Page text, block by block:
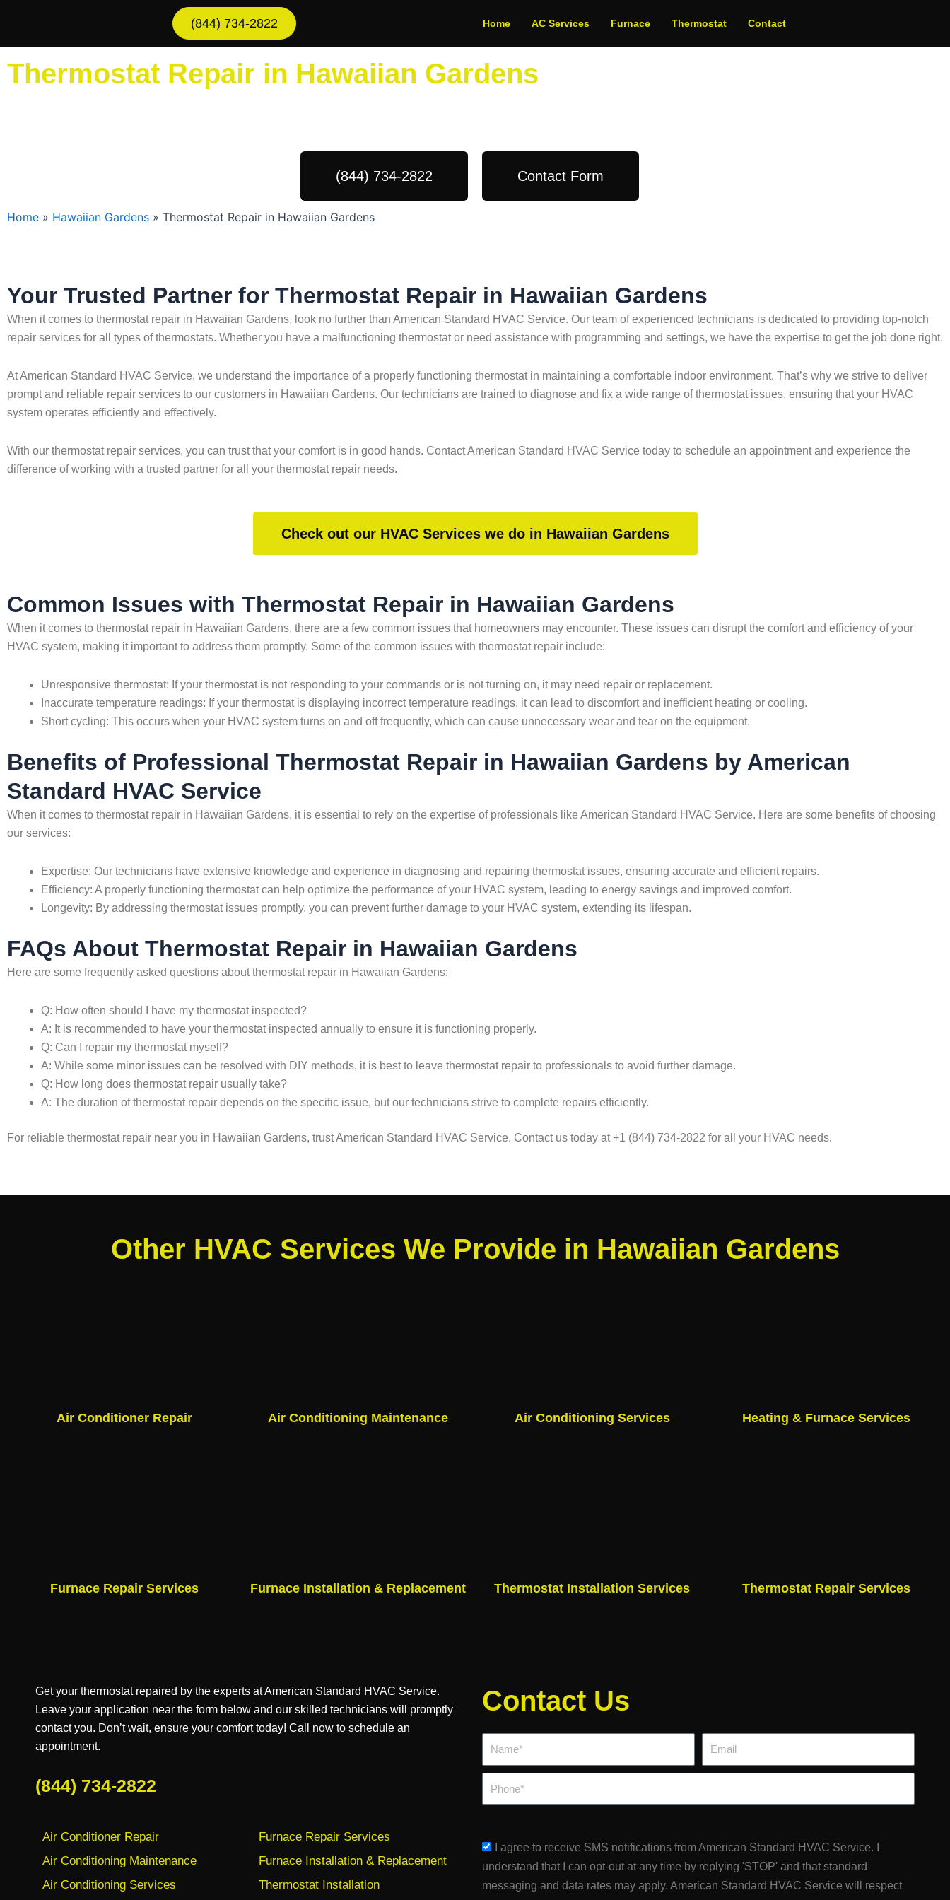
content
(844) 734-2822 Home AC Services Furnace Thermostat Contact
Thermostat Repair in Hawaiian Gardens
(844) 734-2822 Contact Form
Home » Hawaiian Gardens » Thermostat Repair in Hawaiian Gardens
Your Trusted Partner for Thermostat Repair in Hawaiian Gardens
When it comes to thermostat repair in Hawaiian Gardens, look no further than American Standard HVAC Service. Our team of experienced technicians is dedicated to providing top-notch
repair services for all types of thermostats. Whether you have a malfunctioning thermostat or need assistance with programming and settings, we have the expertise to get the job done right.
At American Standard HVAC Service, we understand the importance of a properly functioning thermostat in maintaining a comfortable indoor environment. That’s why we strive to deliver
prompt and reliable repair services to our customers in Hawaiian Gardens. Our technicians are trained to diagnose and fix a wide range of thermostat issues, ensuring that your HVAC
system operates efficiently and effectively.
With our thermostat repair services, you can trust that your comfort is in good hands. Contact American Standard HVAC Service today to schedule an appointment and experience the
difference of working with a trusted partner for all your thermostat repair needs.
Check out our HVAC Services we do in Hawaiian Gardens
Common Issues with Thermostat Repair in Hawaiian Gardens
When it comes to thermostat repair in Hawaiian Gardens, there are a few common issues that homeowners may encounter. These issues can disrupt the comfort and efficiency of your
HVAC system, making it important to address them promptly. Some of the common issues with thermostat repair include:
Unresponsive thermostat: If your thermostat is not responding to your commands or is not turning on, it may need repair or replacement.
Inaccurate temperature readings: If your thermostat is displaying incorrect temperature readings, it can lead to discomfort and inefficient heating or cooling.
Short cycling: This occurs when your HVAC system turns on and off frequently, which can cause unnecessary wear and tear on the equipment.
Benefits of Professional Thermostat Repair in Hawaiian Gardens by American
Standard HVAC Service
When it comes to thermostat repair in Hawaiian Gardens, it is essential to rely on the expertise of professionals like American Standard HVAC Service. Here are some benefits of choosing
our services:
Expertise: Our technicians have extensive knowledge and experience in diagnosing and repairing thermostat issues, ensuring accurate and efficient repairs.
Efficiency: A properly functioning thermostat can help optimize the performance of your HVAC system, leading to energy savings and improved comfort.
Longevity: By addressing thermostat issues promptly, you can prevent further damage to your HVAC system, extending its lifespan.
FAQs About Thermostat Repair in Hawaiian Gardens
Here are some frequently asked questions about thermostat repair in Hawaiian Gardens:
Q: How often should I have my thermostat inspected?
A: It is recommended to have your thermostat inspected annually to ensure it is functioning properly.
Q: Can I repair my thermostat myself?
A: While some minor issues can be resolved with DIY methods, it is best to leave thermostat repair to professionals to avoid further damage.
Q: How long does thermostat repair usually take?
A: The duration of thermostat repair depends on the specific issue, but our technicians strive to complete repairs efficiently.
For reliable thermostat repair near you in Hawaiian Gardens, trust American Standard HVAC Service. Contact us today at +1 (844) 734-2822 for all your HVAC needs.
Other HVAC Services We Provide in Hawaiian Gardens
Air Conditioner Repair Air Conditioning Maintenance Air Conditioning Services Heating & Furnace Services
Furnace Repair Services Furnace Installation & Replacement Thermostat Installation Services Thermostat Repair Services
Get your thermostat repaired by the experts at American Standard HVAC Service.
Leave your application near the form below and our skilled technicians will promptly
contact you. Don’t wait, ensure your comfort today! Call now to schedule an
appointment.
(844) 734-2822
Air Conditioner Repair
Air Conditioning Maintenance
Air Conditioning Services
Furnace Repair Services
Furnace Installation & Replacement
Thermostat Installation
Contact Us
sms_opt
I agree to receive SMS notifications from American Standard HVAC Service. I
understand that I can opt-out at any time by replying 'STOP' and that standard
messaging and data rates may apply. American Standard HVAC Service will respect